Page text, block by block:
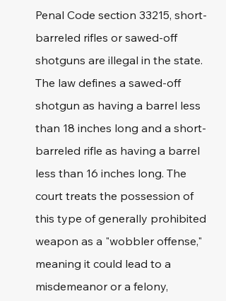
Penal Code section 33215, short-
barreled rifles or sawed-off
shotguns are illegal in the state.
The law defines a sawed-off
shotgun as having a barrel less
than 18 inches long and a short-
barreled rifle as having a barrel
less than 16 inches long. The
court treats the possession of
this type of generally prohibited
weapon as a "wobbler offense,"
meaning it could lead to a
misdemeanor or a felony,